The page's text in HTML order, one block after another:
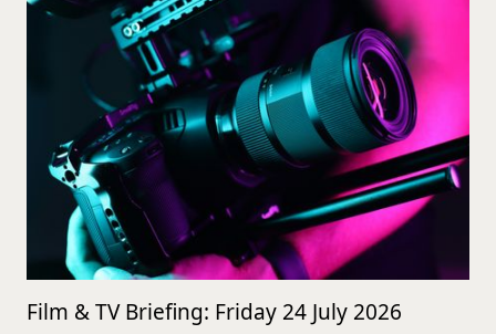
Film & TV Briefing: Friday 24 July 2026